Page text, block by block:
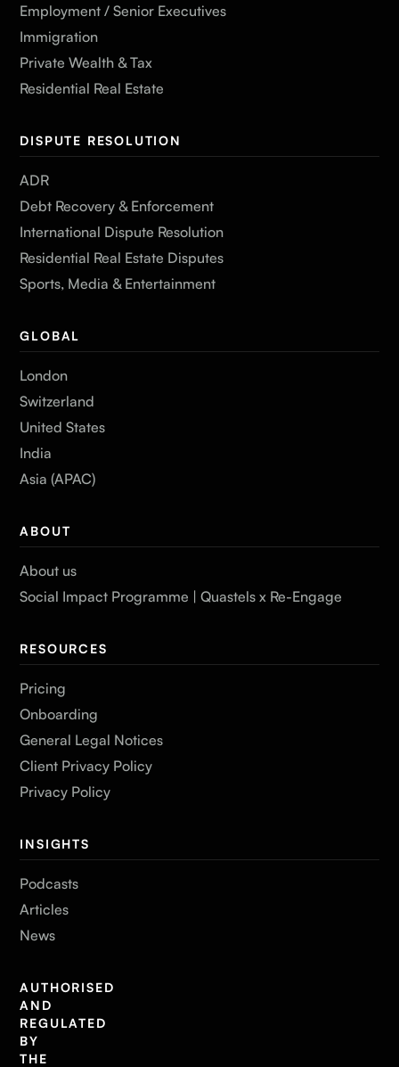
Employment / Senior Executives
Immigration
Private Wealth & Tax
Residential Real Estate
DISPUTE RESOLUTION
ADR
Debt Recovery & Enforcement
International Dispute Resolution
Residential Real Estate Disputes
Sports, Media & Entertainment
GLOBAL
London
Switzerland
United States
India
Asia (APAC)
ABOUT
About us
Social Impact Programme | Quastels x Re-Engage
RESOURCES
Pricing
Onboarding
General Legal Notices
Client Privacy Policy
Privacy Policy
INSIGHTS
Podcasts
Articles
News
AUTHORISED
AND
REGULATED
BY
THE